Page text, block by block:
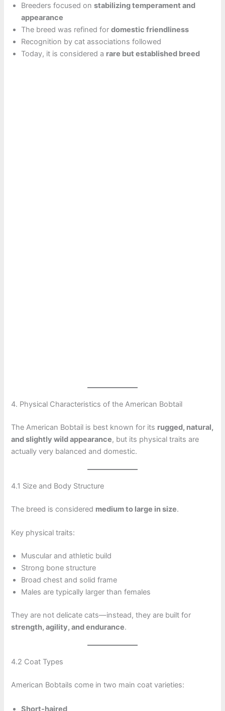
Breeders focused onstabilizing temperament and
appearance
The breed was refined fordomestic friendliness
Recognition by cat associations followed
Today, it is considered a rare but established breed
4. Physical Characteristics of the American Bobtail
The American Bobtail is best known for its rugged, natural,
and slightly wild appearance, but its physical traits are
actually very balanced and domestic.
4.1 Size and Body Structure
The breed is considered medium to large in size.
Key physical traits:
Muscular and athletic build
Strong bone structure
Broad chest and solid frame
Males are typically larger than females
They are not delicate cats—instead, they are built for
strength, agility, and endurance.
4.2 Coat Types
American Bobtails come in two main coat varieties:
Short-haired